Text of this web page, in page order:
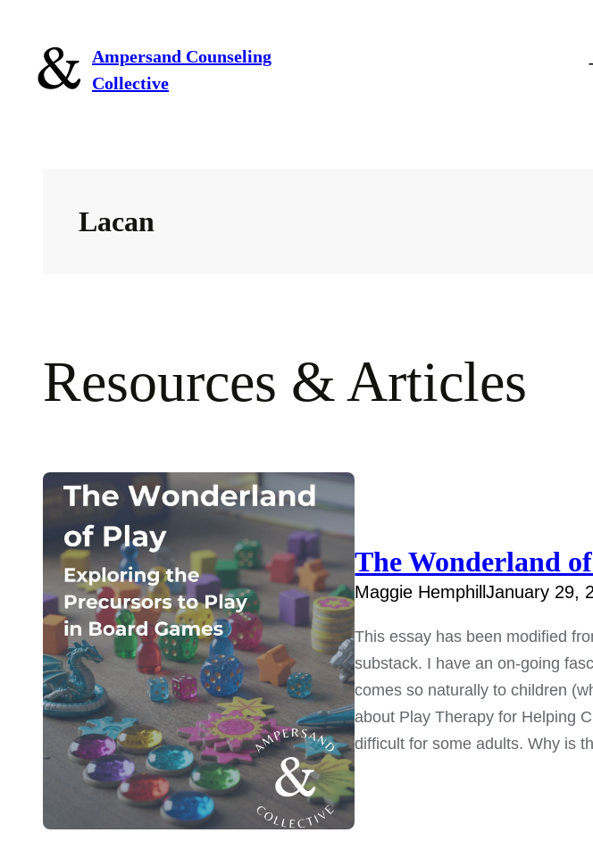
content
Ampersand Counseling
Collective
Lacan
Resources & Articles
The Wonderland
Maggie HemphillJanuary 29,
This essay has been modified
substack. I have an on-going
comes so naturally to children
about Play Therapy for Helping
difficult for some adults. Why is